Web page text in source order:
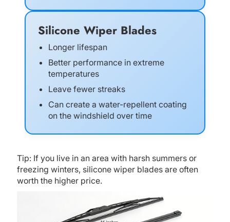
Silicone Wiper Blades
Longer lifespan
Better performance in extreme
temperatures
Leave fewer streaks
Can create a water-repellent coating
on the windshield over time
Tip: If you live in an area with harsh summers or
freezing winters, silicone wiper blades are often
worth the higher price.